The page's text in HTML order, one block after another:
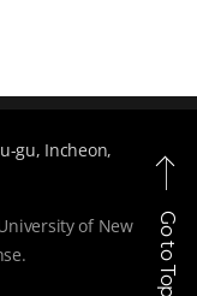
Go to Top
gu, Incheon,
of New